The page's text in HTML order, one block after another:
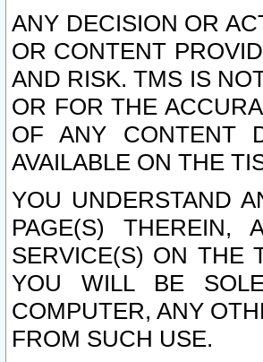
ANY DECISION OR
OR CONTENT
AND RISK. TMS IS
OR FOR THE
OF ANY CONTENT
AVAILABLE ON THE
YOU UNDERSTAND
PAGE(S) THEREIN,
SERVICE(S) ON THE
YOU WILL BE
COMPUTER, ANY
FROM SUCH USE.